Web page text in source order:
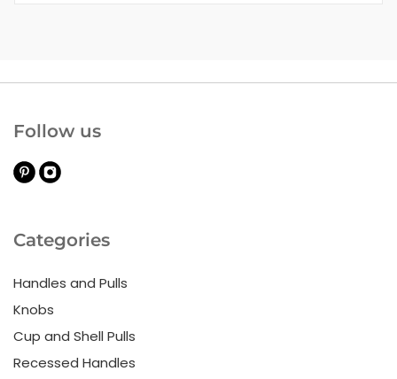
Categories
Handles and Pulls
Knobs
Cup and Shell Pulls
Recessed Handles
Follow us